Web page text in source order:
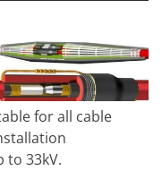
for all cable
to 33kV.